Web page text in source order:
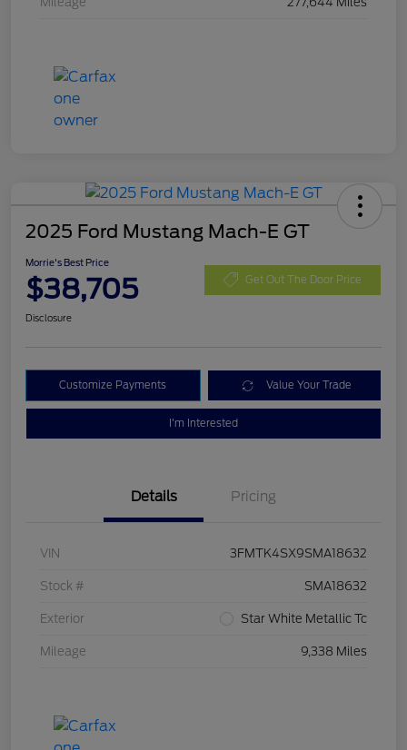
2025 Ford Mustang Mach-E GT
Morrie's Best Price
$38,705 Get Out The Door Price
Disclosure
Customize Payments Value Your Trade
I'm Interested
Details Pricing
VIN 3FMTK4SX9SMA18632
Stock # SMA18632
Exterior Star White Metallic Tc
Mileage 9,338 Miles